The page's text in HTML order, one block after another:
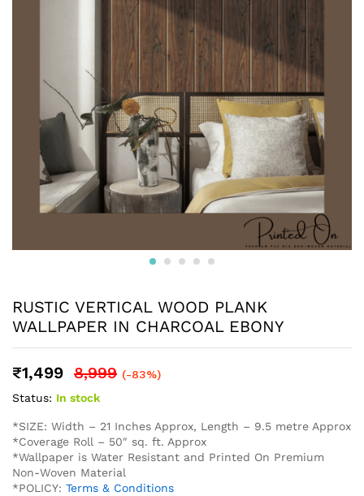
RUSTIC VERTICAL WOOD PLANK
WALLPAPER IN CHARCOAL EBONY
₹1,499 8,999 (-83%)
Status: In stock
*SIZE: Width – 21 Inches Approx, Length – 9.5 metre Approx
*Coverage Roll – 50″ sq. ft. Approx
*Wallpaper is Water Resistant and Printed On Premium
Non-Woven Material
*POLICY: Terms & Conditions